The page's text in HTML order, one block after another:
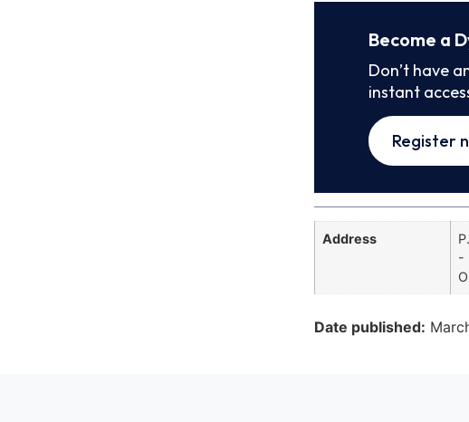
Become a
Don’t have
instant
Register
Address
-
Date published: